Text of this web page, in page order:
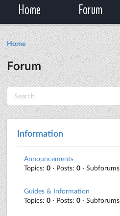
Home Forum
Home
Forum
Information
Announcements
Topics: 0 · Posts: 0 · Subforums
Guides & Information
Topics: 0 · Posts: 0 · Subforums